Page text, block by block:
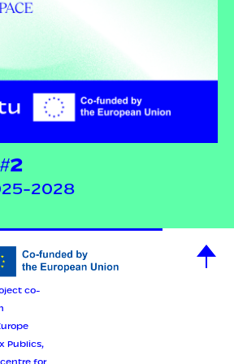
2028
co-
Publics,
for